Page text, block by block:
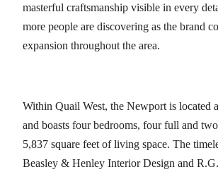
masterful craftsmanship visible in every
more people are discovering as the brand
expansion throughout the area.
Within Quail West, the Newport is located
and boasts four bedrooms, four full and
5,837 square feet of living space. The
Beasley & Henley Interior Design and